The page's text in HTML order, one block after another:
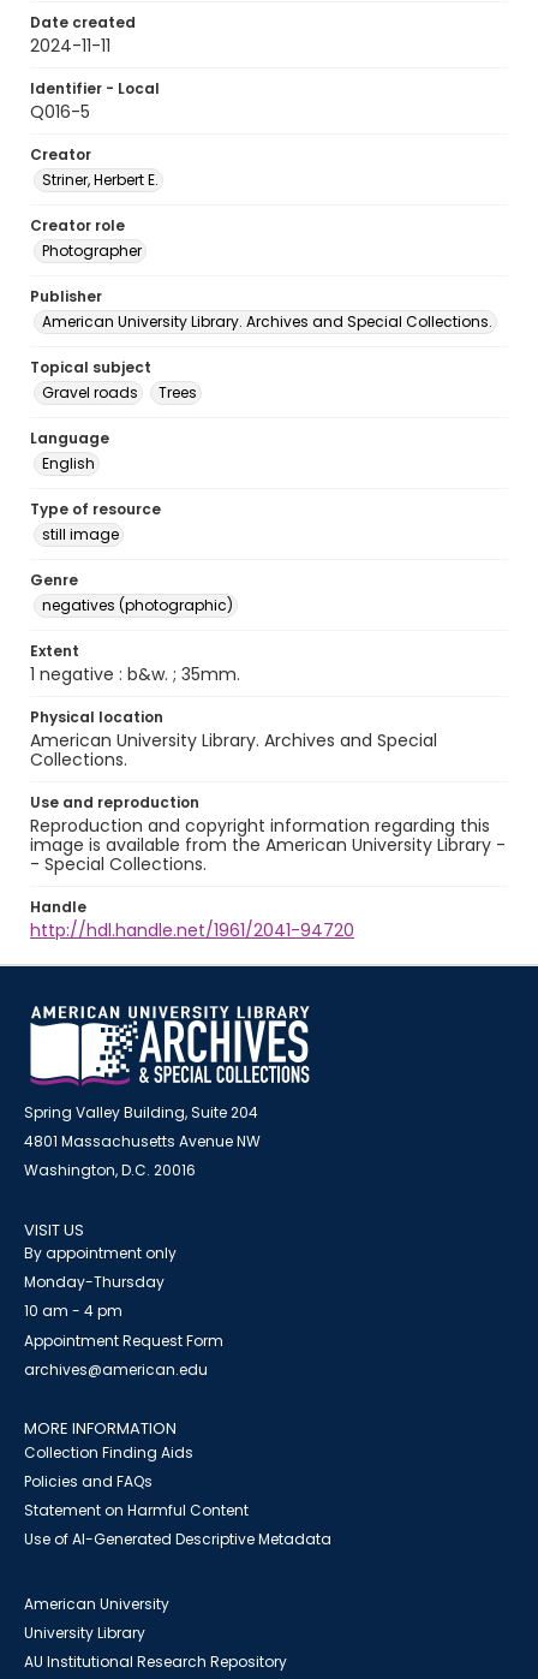
Date created
2024-11-11
Identifier - Local
Q016-5
Creator
Striner, Herbert E.
Creator role
Photographer
Publisher
American University Library. Archives and Special Collections.
Topical subject
Gravel roads
Trees
Language
English
Type of resource
still image
Genre
negatives (photographic)
Extent
1 negative : b&w. ; 35mm.
Physical location
American University Library. Archives and Special
Collections.
Use and reproduction
Reproduction and copyright information regarding this
image is available from the American University Library -
- Special Collections.
Handle
http://hdl.handle.net/1961/2041-94720
Spring Valley Building, Suite 204
4801 Massachusetts Avenue NW
Washington, D.C. 20016
VISIT US
By appointment only
Monday-Thursday
10 am - 4 pm
Appointment Request Form
archives@american.edu
MORE INFORMATION
Collection Finding Aids
Policies and FAQs
Statement on Harmful Content
Use of AI-Generated Descriptive Metadata
American University
University Library
AU Institutional Research Repository